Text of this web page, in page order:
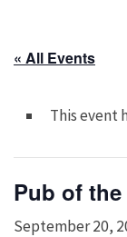
« All Events
This event
Pub of
September 20,